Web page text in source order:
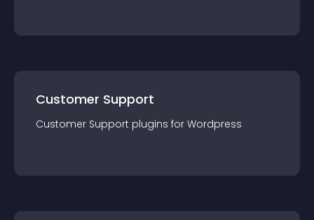
Customer Support
Customer Support plugins for Wordpress